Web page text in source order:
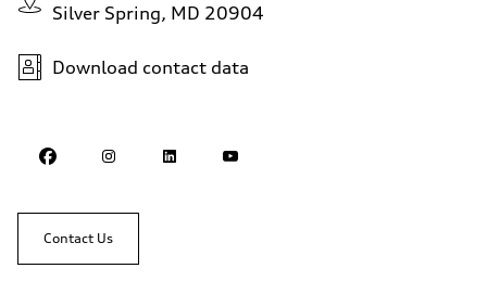
Silver Spring, MD 20904
Download contact data
Contact Us